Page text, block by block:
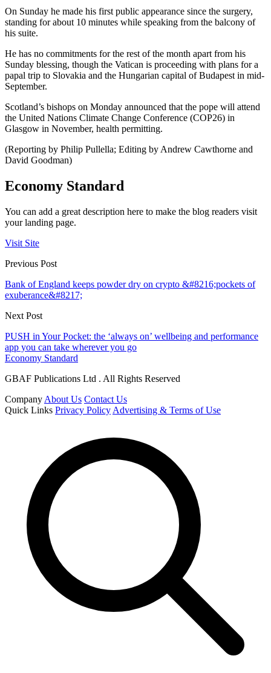
On Sunday he made his first public appearance since the surgery,
standing for about 10 minutes while speaking from the balcony of
his suite.
He has no commitments for the rest of the month apart from his
Sunday blessing, though the Vatican is proceeding with plans for a
papal trip to Slovakia and the Hungarian capital of Budapest in mid-
September.
Scotland’s bishops on Monday announced that the pope will attend
the United Nations Climate Change Conference (COP26) in
Glasgow in November, health permitting.
(Reporting by Philip Pullella; Editing by Andrew Cawthorne and
David Goodman)
Economy Standard
You can add a great description here to make the blog readers visit
your landing page.
Visit Site
Previous Post
Bank of England keeps powder dry on crypto &#8216;pockets of
exuberance&#8217;
Next Post
PUSH in Your Pocket: the ‘always on’ wellbeing and performance
app you can take wherever you go
Economy Standard
GBAF Publications Ltd . All Rights Reserved
Company About Us Contact Us
Quick Links Privacy Policy Advertising & Terms of Use